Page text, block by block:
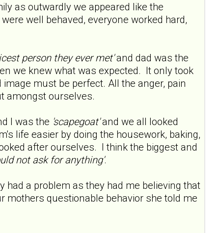
as outwardly we appeared like the
well behaved, everyone worked hard,
person they ever met'and dad was the
we knew what was expected. It only took
must be perfect. All the anger, pain
amongst ourselves.
I was the 'scapegoat'and we all looked
life easier by doing the housework, baking,
after ourselves. I think the biggest and
not ask for anything'.
a problem as they had me believing that
mothers questionable behavior she told me